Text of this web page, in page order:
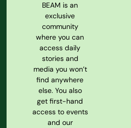
BEAM is an
exclusive
community
where you can
access daily
stories and
media you won’t
find anywhere
else. You also
get first-hand
access to events
and our